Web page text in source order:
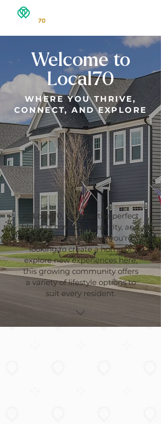
Welcome to
Local70
​WHERE YOU THRIVE,
CONNECT, AND EXPLORE
At Local70, we offer the perfect
blend of comfort, creativity, and
connection. Whether you're
looking to create a home or
explore new experiences here,
this growing community offers
a variety of lifestyle options to
suit every resident.